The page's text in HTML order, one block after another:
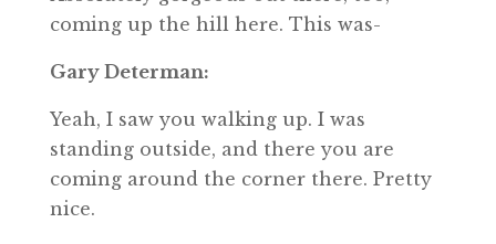
coming up the hill here. This was-
Gary Determan:
Yeah, I saw you walking up. I was
standing outside, and there you are
coming around the corner there. Pretty
nice.